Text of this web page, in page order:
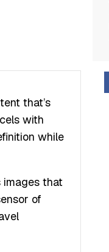
that’s
with
while
images that
of